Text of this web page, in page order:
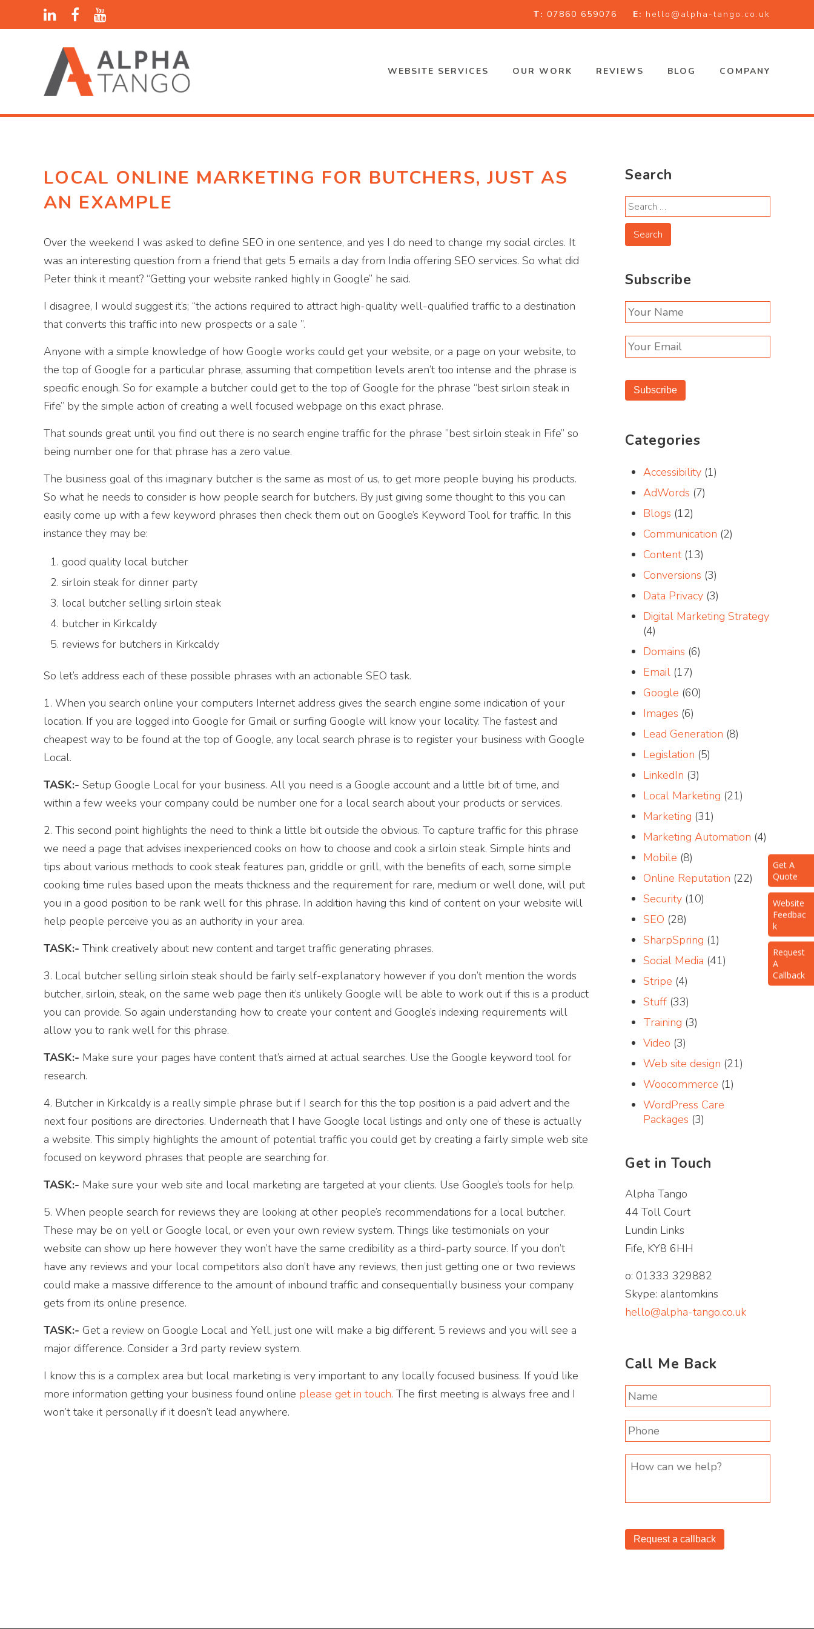
Get A
Quote
Website
Feedbac
Request
Callback
T: 07860 659076 E: hello@alpha-tango.co.uk
WEBSITE SERVICES OUR WORK REVIEWS BLOG COMPANY
LOCAL ONLINE MARKETING FOR BUTCHERS, JUST AS
AN EXAMPLE
Over the weekend I was asked to define SEO in one sentence, and yes I do need to change my social circles. It
was an interesting question from a friend that gets 5 emails a day from India offering SEO services. So what did
Peter think it meant? “Getting your website ranked highly in Google” he said.
I disagree, I would suggest it’s; “the actions required to attract high-quality well-qualified traffic to a destination
that converts this traffic into new prospects or a sale ”.
Anyone with a simple knowledge of how Google works could get your website, or a page on your website, to
the top of Google for a particular phrase, assuming that competition levels aren’t too intense and the phrase is
specific enough. So for example a butcher could get to the top of Google for the phrase “best sirloin steak in
Fife” by the simple action of creating a well focused webpage on this exact phrase.
That sounds great until you find out there is no search engine traffic for the phrase ”best sirloin steak in Fife” so
being number one for that phrase has a zero value.
The business goal of this imaginary butcher is the same as most of us, to get more people buying his products.
So what he needs to consider is how people search for butchers. By just giving some thought to this you can
easily come up with a few keyword phrases then check them out on Google’s Keyword Tool for traffic. In this
instance they may be:
good quality local butcher
sirloin steak for dinner party
local butcher selling sirloin steak
butcher in Kirkcaldy
reviews for butchers in Kirkcaldy
So let’s address each of these possible phrases with an actionable SEO task.
1. When you search online your computers Internet address gives the search engine some indication of your
location. If you are logged into Google for Gmail or surfing Google will know your locality. The fastest and
cheapest way to be found at the top of Google, any local search phrase is to register your business with Google
Local.
TASK:- Setup Google Local for your business. All you need is a Google account and a little bit of time, and
within a few weeks your company could be number one for a local search about your products or services.
2. This second point highlights the need to think a little bit outside the obvious. To capture traffic for this phrase
we need a page that advises inexperienced cooks on how to choose and cook a sirloin steak. Simple hints and
tips about various methods to cook steak features pan, griddle or grill, with the benefits of each, some simple
cooking time rules based upon the meats thickness and the requirement for rare, medium or well done, will put
you in a good position to be rank well for this phrase. In addition having this kind of content on your website will
help people perceive you as an authority in your area.
TASK:- Think creatively about new content and target traffic generating phrases.
3. Local butcher selling sirloin steak should be fairly self-explanatory however if you don’t mention the words
butcher, sirloin, steak, on the same web page then it’s unlikely Google will be able to work out if this is a product
you can provide. So again understanding how to create your content and Google’s indexing requirements will
allow you to rank well for this phrase.
TASK:- Make sure your pages have content that’s aimed at actual searches. Use the Google keyword tool for
research.
4. Butcher in Kirkcaldy is a really simple phrase but if I search for this the top position is a paid advert and the
next four positions are directories. Underneath that I have Google local listings and only one of these is actually
a website. This simply highlights the amount of potential traffic you could get by creating a fairly simple web site
focused on keyword phrases that people are searching for.
TASK:- Make sure your web site and local marketing are targeted at your clients. Use Google’s tools for help.
5. When people search for reviews they are looking at other people’s recommendations for a local butcher.
These may be on yell or Google local, or even your own review system. Things like testimonials on your
website can show up here however they won’t have the same credibility as a third-party source. If you don’t
have any reviews and your local competitors also don’t have any reviews, then just getting one or two reviews
could make a massive difference to the amount of inbound traffic and consequentially business your company
gets from its online presence.
TASK:- Get a review on Google Local and Yell, just one will make a big different. 5 reviews and you will see a
major difference. Consider a 3rd party review system.
I know this is a complex area but local marketing is very important to any locally focused business. If you’d like
more information getting your business found online please get in touch. The first meeting is always free and I
won’t take it personally if it doesn’t lead anywhere.
Search
Subscribe
Subscribe
Categories
Accessibility (1)
AdWords (7)
Blogs (12)
Communication (2)
Content (13)
Conversions (3)
Data Privacy (3)
Digital Marketing Strategy
(4)
Domains (6)
Email (17)
Google (60)
Images (6)
Lead Generation (8)
Legislation (5)
LinkedIn (3)
Local Marketing (21)
Marketing (31)
Marketing Automation (4)
Mobile (8)
Online Reputation (22)
Security (10)
SEO (28)
SharpSpring (1)
Social Media (41)
Stripe (4)
Stuff (33)
Training (3)
Video (3)
Web site design (21)
Woocommerce (1)
WordPress Care
Packages (3)
Get in Touch
Alpha Tango
44 Toll Court
Lundin Links
Fife, KY8 6HH
o: 01333 329882
Skype: alantomkins
hello@alpha-tango.co.uk
Call Me Back
Request a callback